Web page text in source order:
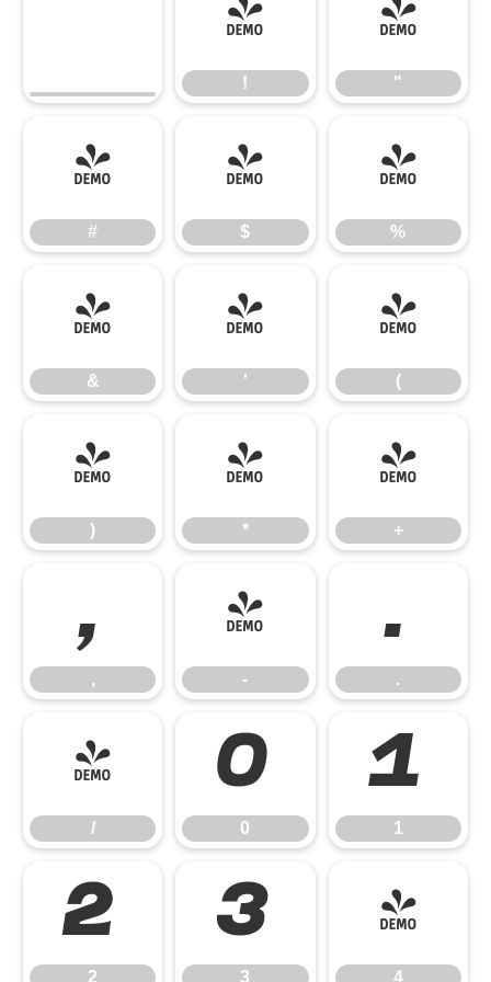
!
!
"
"
#
#
$
$
%
%
&
&
'
'
(
(
)
)
*
*
+
+
,
,
-
-
.
.
/
/
0
0
1
1
2
2
3
3
4
4